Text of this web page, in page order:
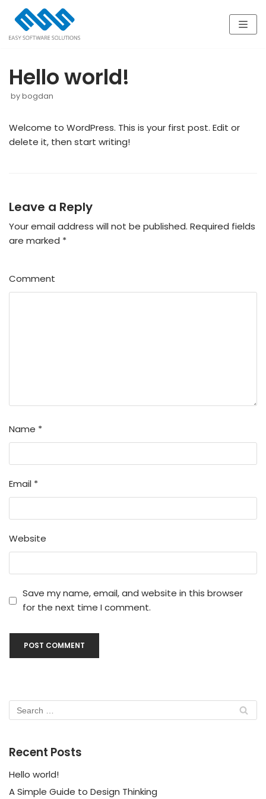
Skip
Hello world!
bybogdan
Welcome to WordPress. This is your first post. Edit or
delete it, then start writing!
Leave a Reply
Your email address will not be published. Required fields
are marked *
Comment
Name *
Email *
Website
Save my name, email, and website in this browser
for the next time I comment.
Recent Posts
Hello world!
A Simple Guide to Design Thinking